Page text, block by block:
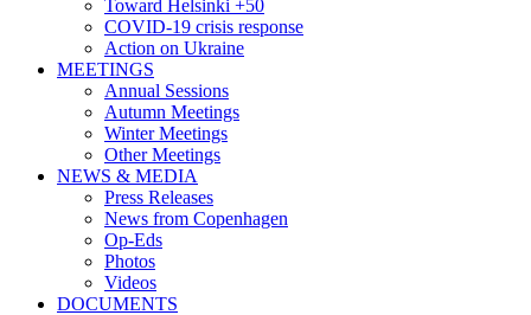
Toward Helsinki +50
COVID-19 crisis response
Action on Ukraine
MEETINGS
Annual Sessions
Autumn Meetings
Winter Meetings
Other Meetings
NEWS & MEDIA
Press Releases
News from Copenhagen
Op-Eds
Photos
Videos
DOCUMENTS